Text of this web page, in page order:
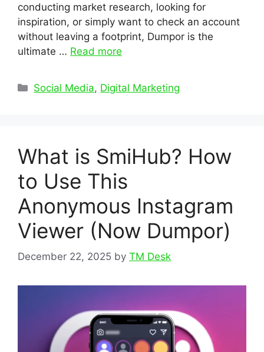
conducting market research, looking for
inspiration, or simply want to check an account
without leaving a footprint, Dumpor is the
ultimate … Read more
Categories
Social Media, Digital Marketing
What is SmiHub? How
to Use This
Anonymous Instagram
Viewer (Now Dumpor)
December 22, 2025 by TM Desk